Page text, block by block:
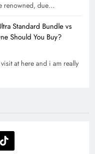
renowned, due…
Standard Bundle vs
Should You Buy?
at here and i am really